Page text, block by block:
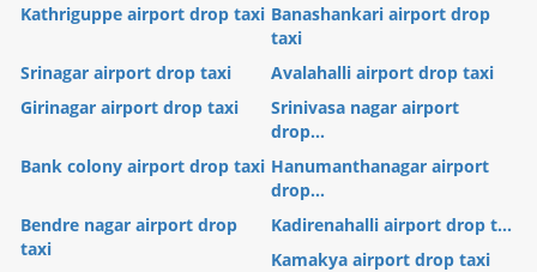
Kathriguppe airport drop taxi Banashankari airport drop
taxi
Srinagar airport drop taxi
Avalahalli airport drop taxi
Girinagar airport drop taxi
Srinivasa nagar airport
drop...
Bank colony airport drop taxi Hanumanthanagar airport
drop...
Bendre nagar airport drop
taxi
Kadirenahalli airport drop t...
Kamakya airport drop taxi